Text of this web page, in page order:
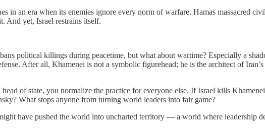
in an era when its enemies ignore every norm of warfare. Hamas massacred
And yet, Israel restrains itself.
political killings during peacetime, but what about wartime? Especially a
After all, Khamenei is not a symbolic figurehead; he is the architect of
of state, you normalize the practice for everyone else. If Israel kills
What stops anyone from turning world leaders into fair game?
have pushed the world into uncharted territory — a world where leadership